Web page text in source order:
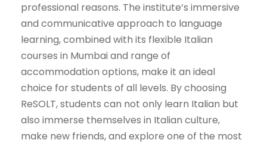
professional reasons. The institute’s immersive
and communicative approach to language
learning, combined with its flexible Italian
courses in Mumbai and range of
accommodation options, make it an ideal
choice for students of all levels. By choosing
ReSOLT, students can not only learn Italian but
also immerse themselves in Italian culture,
make new friends, and explore one of the most